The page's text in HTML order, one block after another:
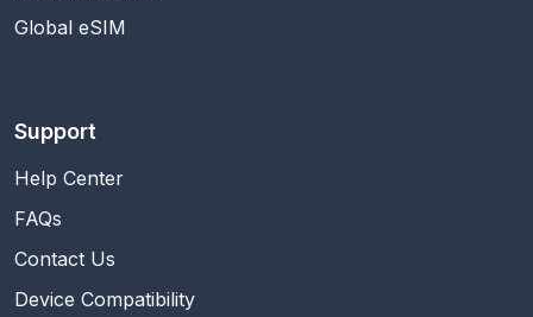
Global eSIM
Support
Help Center
FAQs
Contact Us
Device Compatibility